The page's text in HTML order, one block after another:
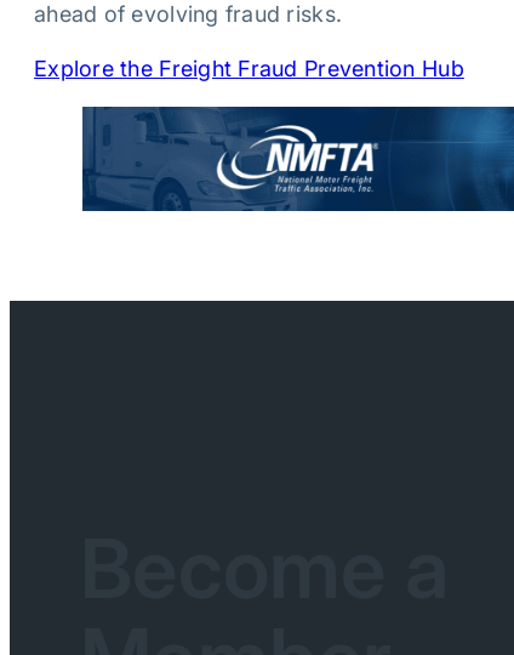
ahead of evolving fraud risks.
Explore the Freight Fraud Prevention Hub